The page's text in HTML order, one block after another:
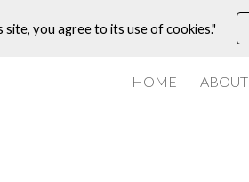
Skip to navigation
you agree to its use of cookies."
HOME ABOUT